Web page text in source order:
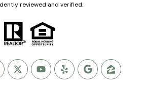
reviewed and verified.